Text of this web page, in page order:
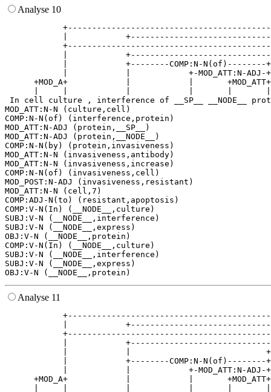
Analyse 10
|
|
|            +--------COMP:N-
|            |            +-
+MOD_A+            |            |
In cell culture , interference of __SP__ __NODE__
MOD_ATT:N-N (culture,cell)
COMP:N-N(of) (interference,protein)
MOD_ATT:N-ADJ (protein,__SP__)
MOD_ATT:N-ADJ (protein,__NODE__)
COMP:N-N(by) (protein,invasiveness)
MOD_ATT:N-N (invasiveness,antibody)
MOD_ATT:N-N (invasiveness,increase)
COMP:N-N(of) (invasiveness,cell)
MOD_POST:N-ADJ (invasiveness,resistant)
MOD_ATT:N-N (cell,7)
COMP:ADJ-N(to) (resistant,apoptosis)
COMP:V-N(In) (__NODE__,culture)
SUBJ:V-N (__NODE__,interference)
SUBJ:V-N (__NODE__,express)
OBJ:V-N (__NODE__,protein)
COMP:V-N(In) (__NODE__,culture)
SUBJ:V-N (__NODE__,interference)
SUBJ:V-N (__NODE__,express)
Analyse 11
|
|
|            |
|            +--------COMP:N-
|            |            +-
+MOD_A+            |            |